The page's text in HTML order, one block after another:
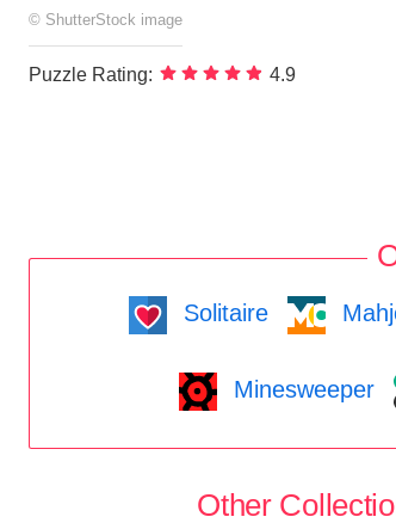
© ShutterStock image
Puzzle Rating: 4.9
Solitaire
Minesweeper
Other